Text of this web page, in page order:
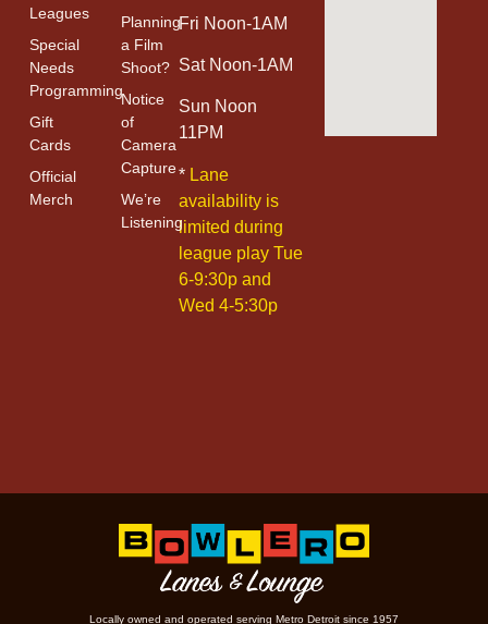
Leagues
Special
Needs
Programming
Gift
Cards
Official
Merch
Planning
a Film
Shoot?
Notice
of
Camera
Capture
We’re
Listening
Fri Noon-1AM
Sat Noon-1AM
Sun Noon
11PM
* Lane
availability is
limited during
league play Tue
6-9:30p and
Wed 4-5:30p
Locally owned and operated serving Metro Detroit since 1957